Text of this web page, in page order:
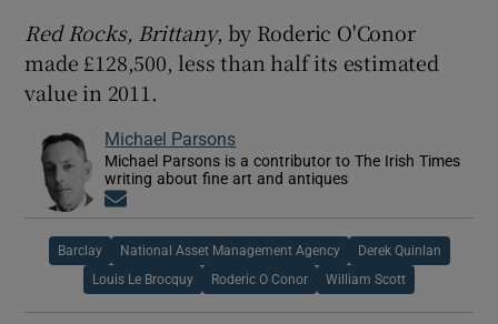
Red Rocks, Brittany, by Roderic O'Conor
made £128,500, less than half its estimated
value in 2011.
Michael Parsons
Michael Parsons is a contributor to The Irish Times
writing about fine art and antiques
Barclay National Asset Management Agency Derek Quinlan
Louis Le Brocquy Roderic O Conor William Scott